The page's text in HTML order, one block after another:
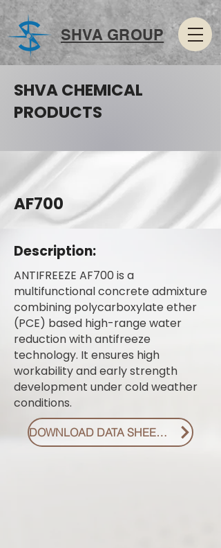
SHVA GROUP
SHVA CHEMICAL
PRODUCTS
AF700
Description:
ANTIFREEZE AF700 is a
multifunctional concrete admixture
combining polycarboxylate ether
(PCE) based high-range water
reduction with antifreeze
technology. It ensures high
workability and early strength
development under cold weather
conditions.
DOWNLOAD DATA SHEET PDF